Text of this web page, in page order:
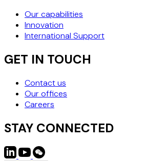
Our capabilities
Innovation
International Support
GET IN TOUCH
Contact us
Our offices
Careers
STAY CONNECTED